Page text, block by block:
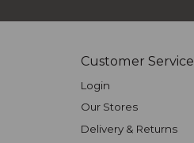
Customer Service
Login
Our Stores
Delivery & Returns